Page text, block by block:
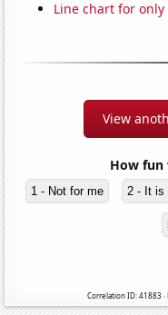
Line chart for only
View
How fun
1 - Not for me 2 - It is
Correlation ID: 41883 ·